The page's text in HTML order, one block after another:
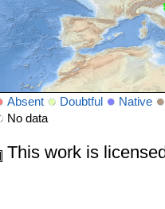
Absent Doubtful Native
No data
This work is